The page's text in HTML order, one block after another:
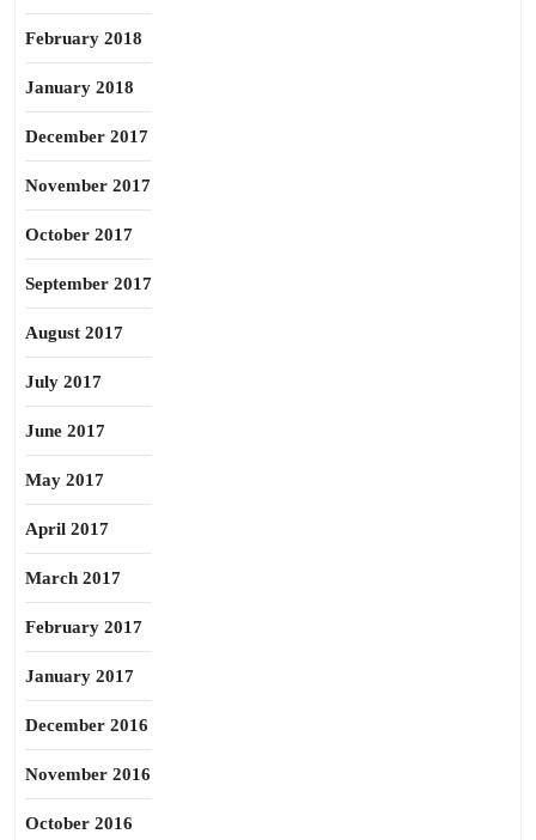
February 2018
January 2018
December 2017
November 2017
October 2017
September 2017
August 2017
July 2017
June 2017
May 2017
April 2017
March 2017
February 2017
January 2017
December 2016
November 2016
October 2016